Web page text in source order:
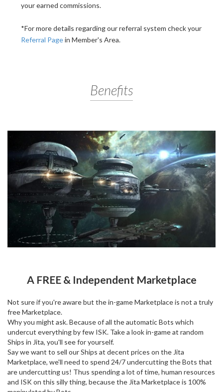
your earned commissions.
*For more details regarding our referral system check your
Referral Pagein Member's Area.
Benefits
A FREE & Independent Marketplace
Not sure if you're aware but the in-game Marketplace is not a truly
free Marketplace.
Why you might ask. Because of all the automatic Bots which
undercut everything by few ISK. Take a look in-game at random
Ships in Jita, you'll see for yourself.
Say we want to sell our Ships at decent prices on the Jita
Marketplace, we'll need to spend 24/7 undercutting the Bots that
are undercutting us! Thus spending a lot of time, human resources
and ISK on this silly thing, because the Jita Marketplace is 100%